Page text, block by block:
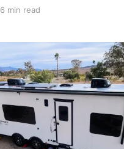
easy folding. Right from
a very polarized
min read